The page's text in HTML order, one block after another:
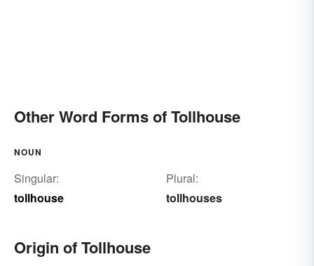
Other Word Forms of Tollhouse
NOUN
Singular:
tollhouse
Plural:
tollhouses
Origin of Tollhouse